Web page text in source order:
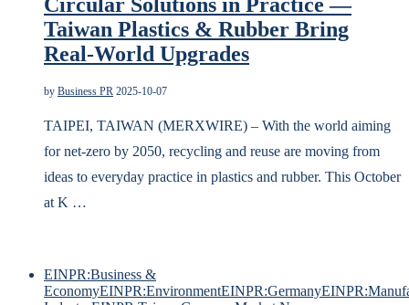
Taiwan Plastics & Rubber Bring
Real-World Upgrades
by Business PR 2025-10-07
TAIPEI, TAIWAN (MERXWIRE) – With the world aiming
for net-zero by 2050, recycling and reuse are moving from
ideas to everyday practice in plastics and rubber. This October
at K …
EINPR:Business &
EconomyEINPR:EnvironmentEINPR:Germany